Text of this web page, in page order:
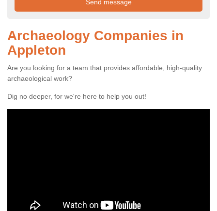
Archaeology Companies in
Appleton
Are you looking for a team that provides affordable, high-quality
archaeological work?
Dig no deeper, for we're here to help you out!